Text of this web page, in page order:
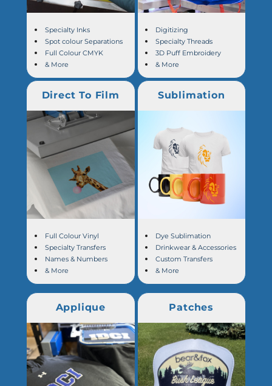
Specialty Inks
Spot colour Separations
Full Colour CMYK
& More
Digitizing
Specialty Threads
3D Puff Embroidery
& More
Direct To Film
Full Colour Vinyl
Specialty Transfers
Names & Numbers
& More
Sublimation
Dye Sublimation
Drinkwear & Accessories
Custom Transfers
& More
Applique Patches